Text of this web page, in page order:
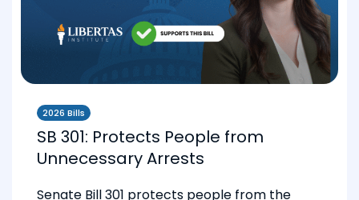
2026 Bills
SB 301: Protects People from
Unnecessary Arrests
Senate Bill 301 protects people from the